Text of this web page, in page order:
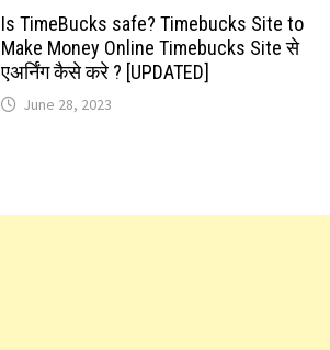
Is TimeBucks safe? Timebucks Site to
Make Money Online Timebucks Site से
एअर्निंग कैसे करे ? [UPDATED]
June 28, 2023